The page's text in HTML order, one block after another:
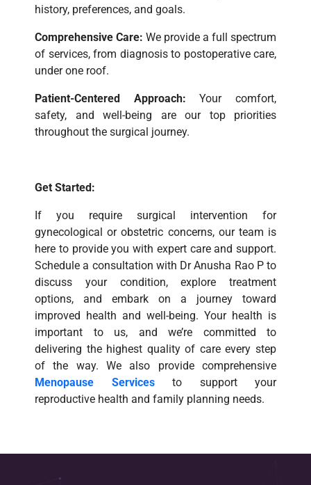
history, preferences, and goals.
Comprehensive Care: We provide a full spectrum
of services, from diagnosis to postoperative care,
under one roof.
Patient-Centered Approach: Your comfort,
safety, and well-being are our top priorities
throughout the surgical journey.
Get Started:
If you require surgical intervention for
gynecological or obstetric concerns, our team is
here to provide you with expert care and support.
Schedule a consultation with Dr Anusha Rao P to
discuss your condition, explore treatment
options, and embark on a journey toward
improved health and well-being. Your health is
important to us, and we’re committed to
delivering the highest quality of care every step
of the way. We also provide comprehensive
Menopause Servicesto support your
reproductive health and family planning needs.